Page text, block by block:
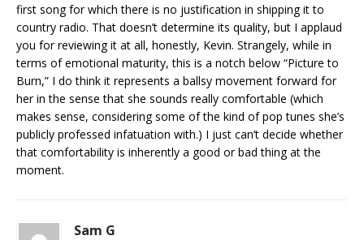
first song for which there is no justification in shipping it to
country radio. That doesn’t determine its quality, but I applaud
you for reviewing it at all, honestly, Kevin. Strangely, while in
terms of emotional maturity, this is a notch below “Picture to
Burn,” I do think it represents a ballsy movement forward for
her in the sense that she sounds really comfortable (which
makes sense, considering some of the kind of pop tunes she’s
publicly professed infatuation with.) I just can’t decide whether
that comfortability is inherently a good or bad thing at the
moment.
Sam G